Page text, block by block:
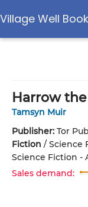
Village Well
Harrow
Tamsyn Muir
Publisher: Tor
Fiction / Science
Science Fiction -
Sales demand: